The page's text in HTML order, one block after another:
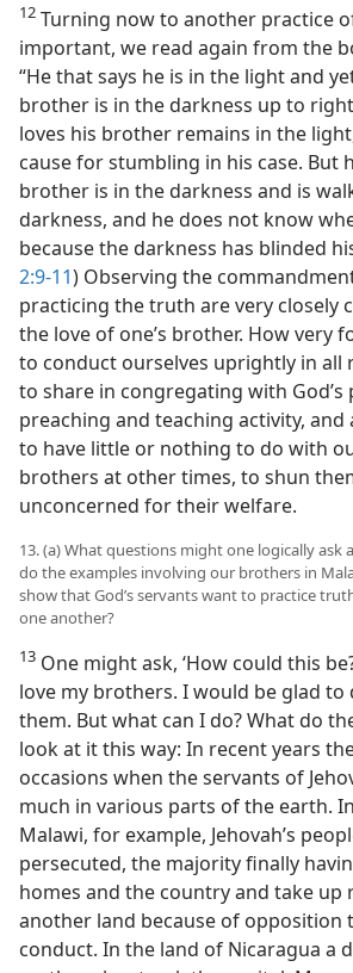
12 Turning now to another practice
important, we read again from the
“He that says he is in the light and
brother is in the darkness up to
loves his brother remains in the
cause for stumbling in his case. But
brother is in the darkness and is
darkness, and he does not know
because the darkness has blinded
2:9-11) Observing the
practicing the truth are very closely
the love of one’s brother. How very
to conduct ourselves uprightly in all
to share in congregating with God’s
preaching and teaching activity, and
to have little or nothing to do with
brothers at other times, to shun
unconcerned for their welfare.
13. (a) What questions might one logically ask
do the examples involving our brothers in
show that God’s servants want to practice
one another?
13 One might ask, ‘How could this
love my brothers. I would be glad
them. But what can I do? What do
look at it this way: In recent years
occasions when the servants of
much in various parts of the earth.
Malawi, for example, Jehovah’s
persecuted, the majority finally
homes and the country and take up
another land because of opposition
conduct. In the land of Nicaragua a